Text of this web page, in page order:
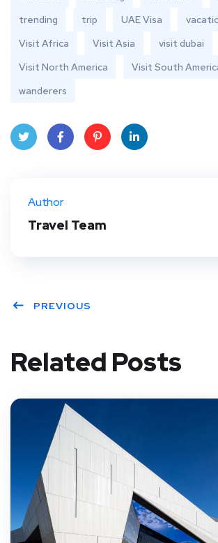
trending
trip UAE Visa
Visit Africa
Visit Asia visit dubai
Visit North America
Visit South
wanderers
t
Author
Travel Team
PREVIOUS
Related Posts